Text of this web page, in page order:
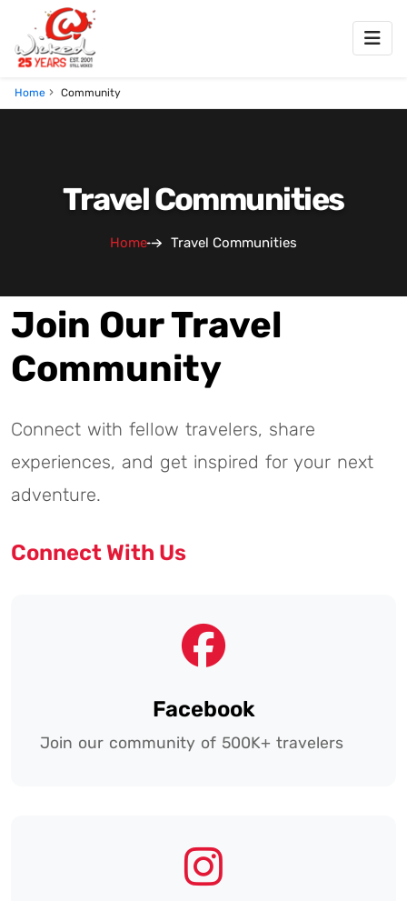
Home Community
Travel Communities
Home Travel Communities
Join Our Travel
Community
Connect with fellow travelers, share
experiences, and get inspired for your next
adventure.
Connect With Us
Facebook
Join our community of 500K+ travelers